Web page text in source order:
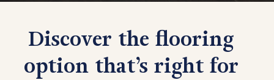
Discover the flooring
option that’s right for